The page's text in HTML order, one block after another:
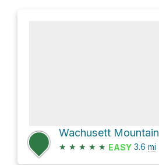
★ ★ ★ ★ ★ EASY 3.6 mi